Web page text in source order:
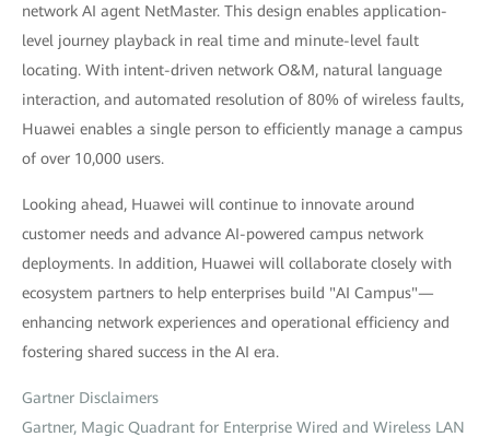
network AI agent NetMaster. This design enables application-
level journey playback in real time and minute-level fault
locating. With intent-driven network O&M, natural language
interaction, and automated resolution of 80% of wireless faults,
Huawei enables a single person to efficiently manage a campus
of over 10,000 users.
Looking ahead, Huawei will continue to innovate around
customer needs and advance AI-powered campus network
deployments. In addition, Huawei will collaborate closely with
ecosystem partners to help enterprises build "AI Campus"—
enhancing network experiences and operational efficiency and
fostering shared success in the AI era.
Gartner Disclaimers
Gartner, Magic Quadrant for Enterprise Wired and Wireless LAN